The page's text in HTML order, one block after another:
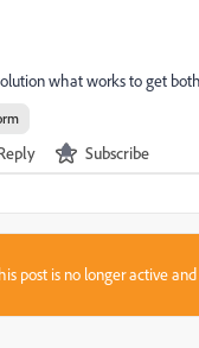
what works to get
Subscribe
post is no longer active